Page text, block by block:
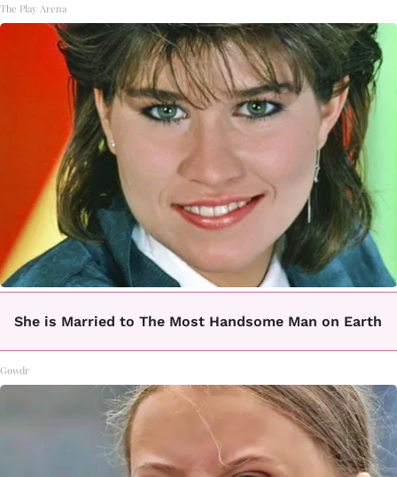
The Play Arena
She is Married to The Most Handsome Man on Earth
Gowdr